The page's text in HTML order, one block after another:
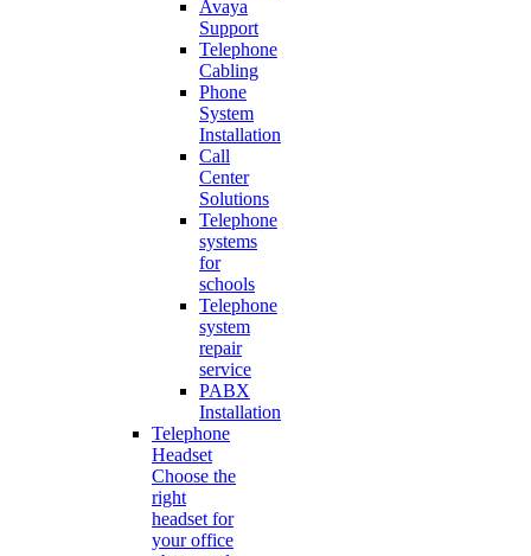
Avaya
Support
Telephone
Cabling
Phone
System
Installation
Call
Center
Solutions
Telephone
systems
for
schools
Telephone
system
repair
service
PABX
Installation
Telephone
Headset
Choose the
right
headset for
your office